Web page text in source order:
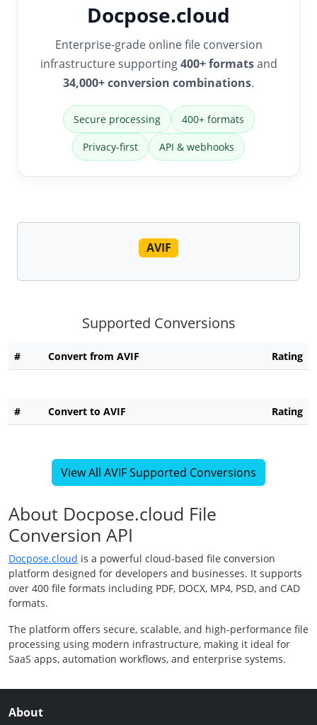
Docpose.cloud
Enterprise-grade online file conversion
infrastructure supporting400+ formatsand
34,000+ conversion combinations.
Secure processing 400+ formats
Privacy-first API & webhooks
AVIF
Supported Conversions
# Convert from AVIF Rating
# Convert to AVIF Rating
View All AVIF Supported Conversions
About Docpose.cloud File
Conversion API
Docpose.cloud is a powerful cloud-based file conversion
platform designed for developers and businesses. It supports
over 400 file formats including PDF, DOCX, MP4, PSD, and CAD
formats.
The platform offers secure, scalable, and high-performance file
processing using modern infrastructure, making it ideal for
SaaS apps, automation workflows, and enterprise systems.
About